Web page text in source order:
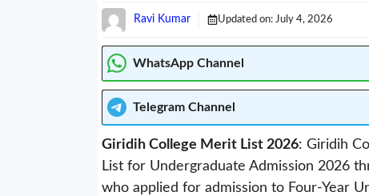
Ravi Kumar Updated on: July 4, 2026
WhatsApp Channel
Telegram Channel
Giridih College Merit List 2026: Giridih
List for Undergraduate Admission 2026
who applied for admission to Four-Year